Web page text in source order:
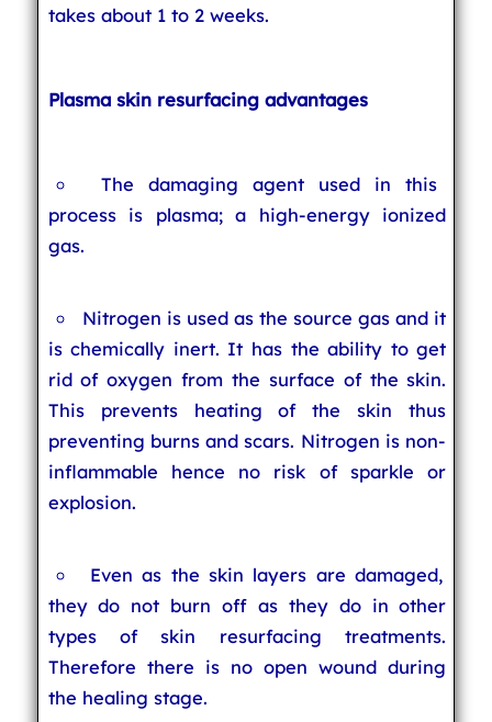
takes about 1 to 2 weeks.
Plasma skin resurfacing advantages
The damaging agent used in this
process is plasma; a high-energy ionized
gas.
Nitrogen is used as the source gas and it
is chemically inert. It has the ability to get
rid of oxygen from the surface of the skin.
This prevents heating of the skin thus
preventing burns and scars. Nitrogen is non-
inflammable hence no risk of sparkle or
explosion.
Even as the skin layers are damaged,
they do not burn off as they do in other
types of skin resurfacing treatments.
Therefore there is no open wound during
the healing stage.